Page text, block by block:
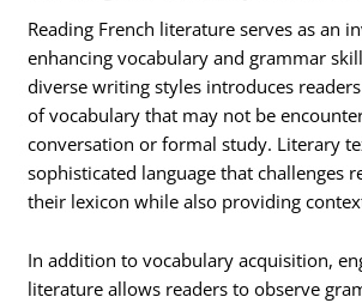
Reading French literature serves as an
enhancing vocabulary and grammar
diverse writing styles introduces
of vocabulary that may not be
conversation or formal study. Literary
sophisticated language that challenges
their lexicon while also providing
In addition to vocabulary acquisition,
literature allows readers to observe